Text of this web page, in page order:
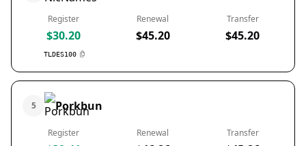
Register
$30.20
TLDES100
Renewal
$45.20
Transfer
$45.20
5 Porkbun
Register Renewal Transfer